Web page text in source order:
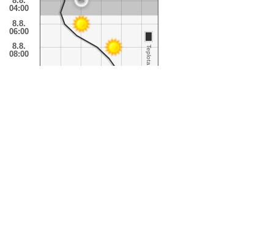
04:00
8.8.
06:00
8.8.
08:00
Teplota